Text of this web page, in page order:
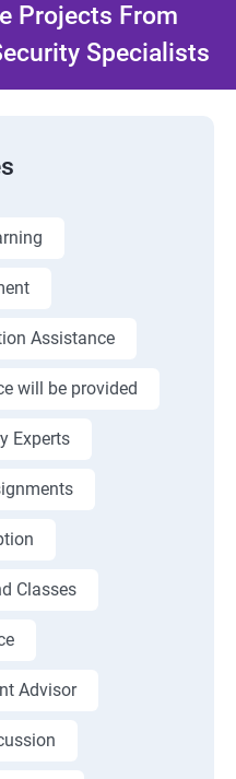
Projects From
Specialists
Assistance
will be provided
Experts
Classes
Advisor